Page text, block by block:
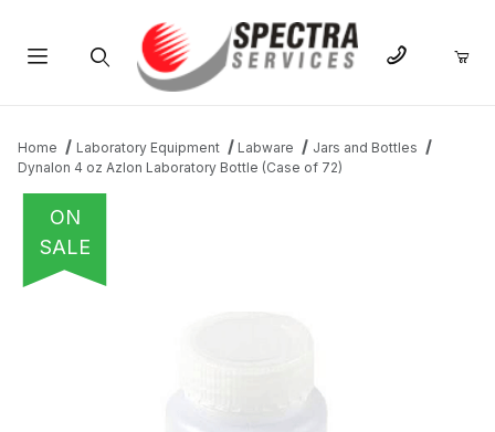
Home Laboratory Equipment Labware
Jars and Bottles
Dynalon 4 oz Azlon Laboratory Bottle (Case of 72)
ON
SALE